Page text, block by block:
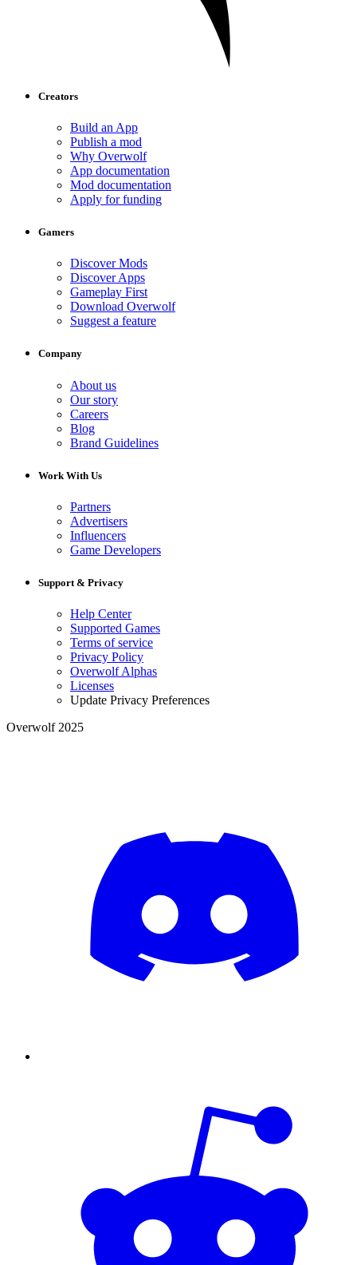
Creators
Build an App
Publish a mod
Why Overwolf
App documentation
Mod documentation
Apply for funding
Gamers
Discover Mods
Discover Apps
Gameplay First
Download Overwolf
Suggest a feature
Company
About us
Our story
Careers
Blog
Brand Guidelines
Work With Us
Partners
Advertisers
Influencers
Game Developers
Support & Privacy
Help Center
Supported Games
Terms of service
Privacy Policy
Overwolf Alphas
Licenses
Update Privacy Preferences
Overwolf 2025